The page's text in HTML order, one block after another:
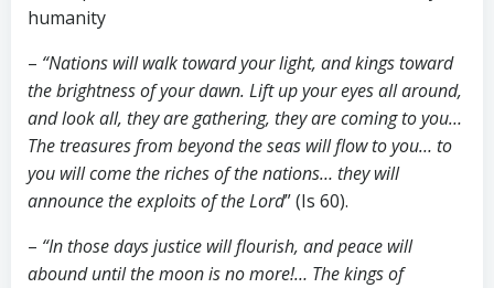
humanity
– “Nations will walk toward your light, and kings toward
the brightness of your dawn. Lift up your eyes all around,
and look all, they are gathering, they are coming to you…
The treasures from beyond the seas will flow to you… to
you will come the riches of the nations… they will
announce the exploits of the Lord” (Is 60).
– “In those days justice will flourish, and peace will
abound until the moon is no more!… The kings of